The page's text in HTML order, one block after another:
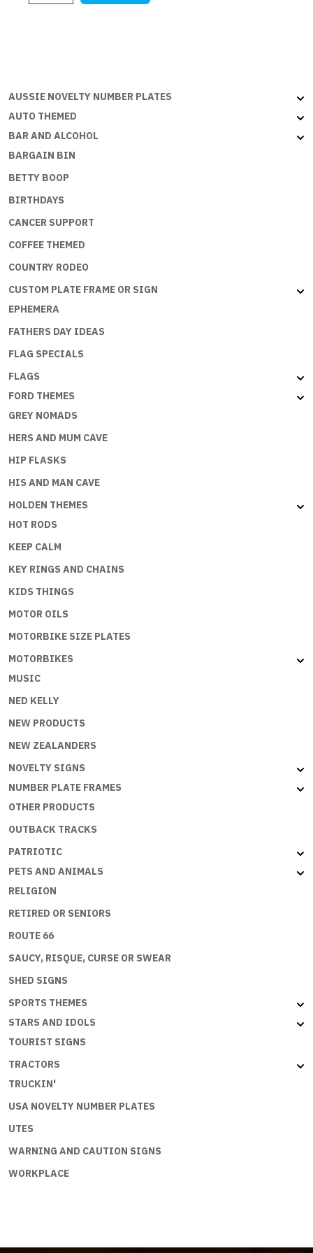
AUSSIE NOVELTY NUMBER PLATES
AUTO THEMED
BAR AND ALCOHOL
BARGAIN BIN
BETTY BOOP
BIRTHDAYS
CANCER SUPPORT
COFFEE THEMED
COUNTRY RODEO
CUSTOM PLATE FRAME OR SIGN
EPHEMERA
FATHERS DAY IDEAS
FLAG SPECIALS
FLAGS
FORD THEMES
GREY NOMADS
HERS AND MUM CAVE
HIP FLASKS
HIS AND MAN CAVE
HOLDEN THEMES
HOT RODS
KEEP CALM
KEY RINGS AND CHAINS
KIDS THINGS
MOTOR OILS
MOTORBIKE SIZE PLATES
MOTORBIKES
MUSIC
NED KELLY
NEW PRODUCTS
NEW ZEALANDERS
NOVELTY SIGNS
NUMBER PLATE FRAMES
OTHER PRODUCTS
OUTBACK TRACKS
PATRIOTIC
PETS AND ANIMALS
RELIGION
RETIRED OR SENIORS
ROUTE 66
SAUCY, RISQUE, CURSE OR SWEAR
SHED SIGNS
SPORTS THEMES
STARS AND IDOLS
TOURIST SIGNS
TRACTORS
TRUCKIN'
USA NOVELTY NUMBER PLATES
UTES
WARNING AND CAUTION SIGNS
WORKPLACE